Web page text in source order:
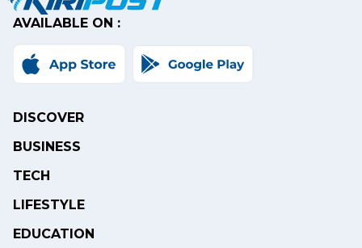
AVAILABLE ON :
DISCOVER
BUSINESS
TECH
LIFESTYLE
EDUCATION